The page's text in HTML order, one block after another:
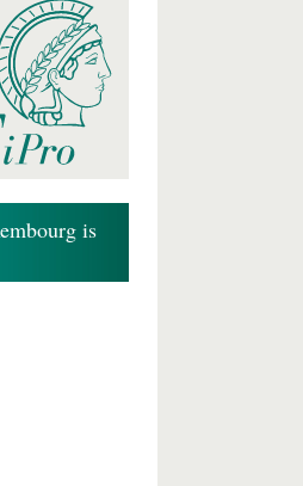
is